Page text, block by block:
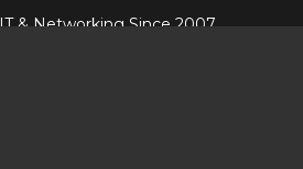
IT & Networking Since 2007